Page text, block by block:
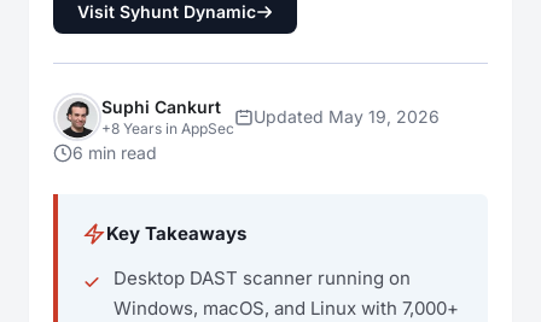
Visit Syhunt Dynamic
Suphi Cankurt
+8 Years in AppSec
Updated May 19, 2026
6 min read
Key Takeaways
Desktop DAST scanner running on
Windows, macOS, and Linux with 7,000+